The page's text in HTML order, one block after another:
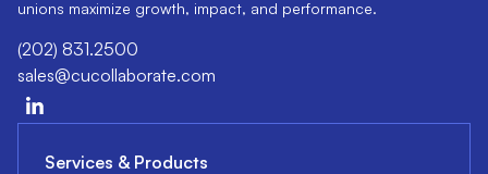
unions maximize growth, impact, and performance.
(202) 831.2500
sales@cucollaborate.com
Services & Products